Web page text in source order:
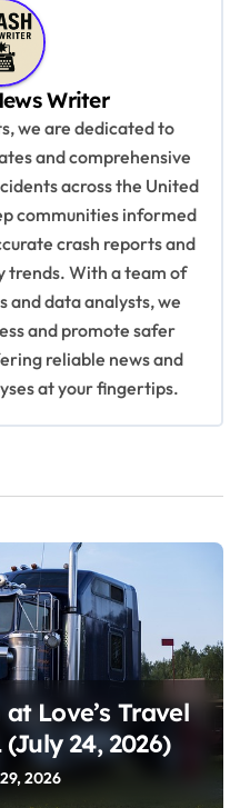
Writer
we are dedicated to
and comprehensive
across the United
communities informed
crash reports and
trends. With a team of
and data analysts, we
and promote safer
reliable news and
at your fingertips.
Love’s Travel
24, 2026)
2026